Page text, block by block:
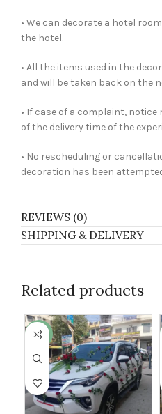
• We can decorate a hotel
the hotel.
• All the items used in the
and will be taken back on the
• If case of a complaint,
of the delivery time of the
• No rescheduling or
decoration has been
REVIEWS (0)
SHIPPING & DELIVERY
Related products
-30%